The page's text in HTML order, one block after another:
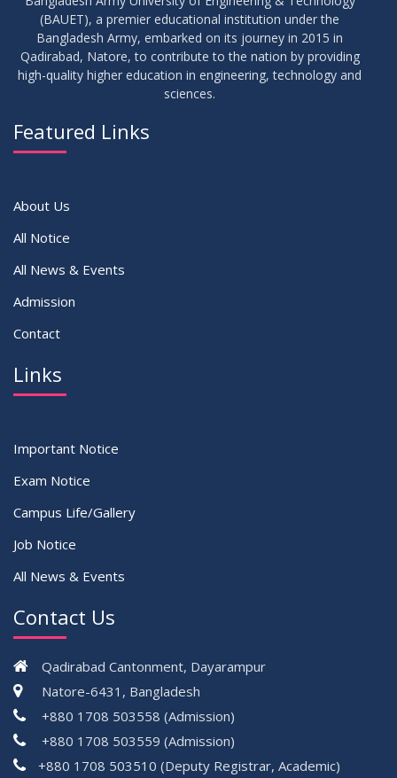
17
JUN 2026
Notice on Adherence to the New Dress Code for the
Students
(BAUET), a premier educational institution under the
Bangladesh Army, embarked on its journey in 2015 in
Qadirabad, Natore, to contribute to the nation by providing
high-quality higher education in engineering, technology and
sciences.
Featured Links
About Us
All Notice
All News & Events
Admission
Contact
Links
Important Notice
Exam Notice
Campus Life/Gallery
Job Notice
All News & Events
Contact Us
Qadirabad Cantonment, Dayarampur
Natore-6431, Bangladesh
+880 1708 503558 (Admission)
+880 1708 503559 (Admission)
+880 1708 503510 (Deputy Registrar, Academic)